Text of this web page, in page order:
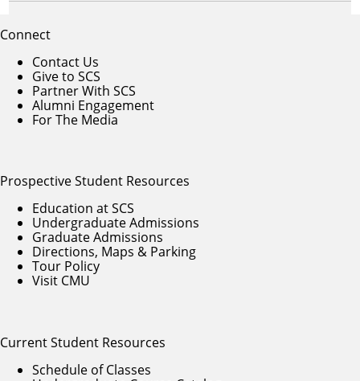
Connect
Contact Us
Give to SCS
Partner With SCS
Alumni Engagement
For The Media
Prospective Student Resources
Education at SCS
Undergraduate Admissions
Graduate Admissions
Directions, Maps & Parking
Tour Policy
Visit CMU
Current Student Resources
Schedule of Classes